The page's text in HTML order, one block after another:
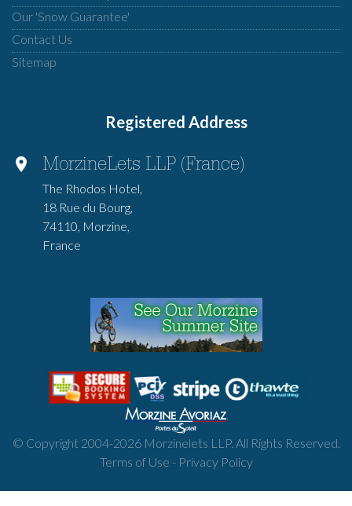
Our 'Snow Guarantee'
Contact Us
Sitemap
Registered Address
MorzineLets LLP (France)
The Rhodos Hotel,
18 Rue du Bourg,
74110, Morzine,
France
© Copyright 2004-2026Morzinelets LLP. All Rights Reserved.
Terms of Use - Privacy Policy